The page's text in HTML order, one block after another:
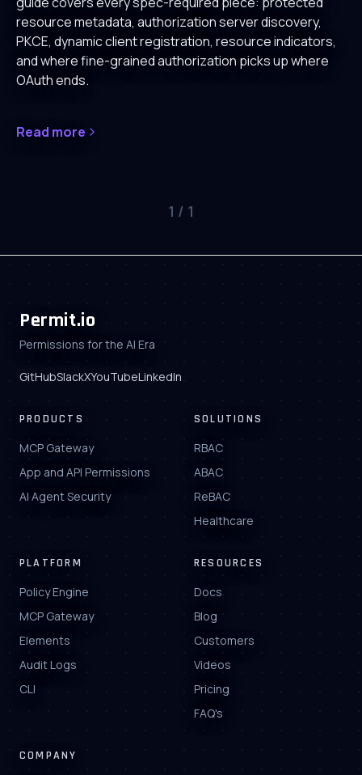
resource metadata, authorization server discovery,
PKCE, dynamic client registration, resource indicators,
and where fine-grained authorization picks up where
OAuth ends.
Read more
1 / 1
Permit.io
Permissions for the AI Era
GitHubSlackXYouTubeLinkedIn
PRODUCTS
MCP Gateway
App and API Permissions
AI Agent Security
SOLUTIONS
RBAC
ABAC
ReBAC
Healthcare
PLATFORM
Policy Engine
MCP Gateway
Elements
Audit Logs
CLI
RESOURCES
Docs
Blog
Customers
Videos
Pricing
FAQ's
COMPANY